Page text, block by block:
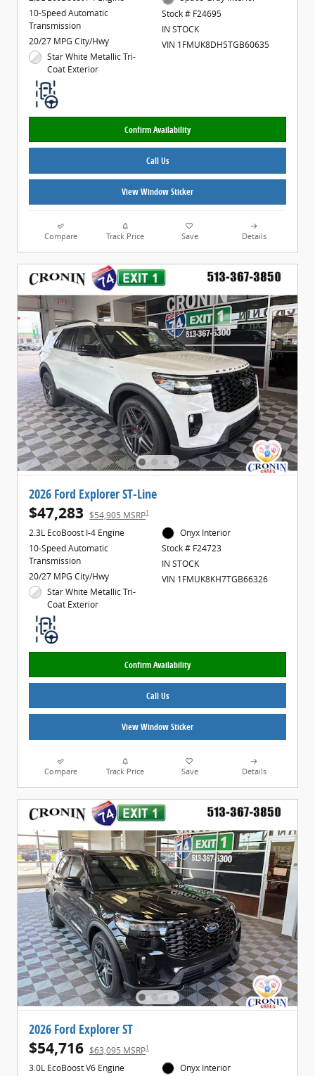
10-Speed Automatic
Transmission
20/27 MPG City/Hwy
Star White Metallic Tri-
Coat Exterior
Stock # F24695
IN STOCK
VIN 1FMUK8DH5TGB60635
Confirm Availability
Call Us
View Window Sticker
Compare Track Price Save Details
2026 Ford Explorer ST-Line
$47,283 $54,905 MSRP1
2.3L EcoBoost I-4 Engine
10-Speed Automatic
Transmission
20/27 MPG City/Hwy
Star White Metallic Tri-
Coat Exterior
Onyx Interior
Stock # F24723
IN STOCK
VIN 1FMUK8KH7TGB66326
Confirm Availability
Call Us
View Window Sticker
Compare Track Price Save Details
2026 Ford Explorer ST
$54,716 $63,095 MSRP1
3.0L EcoBoost V6 Engine
Onyx Interior